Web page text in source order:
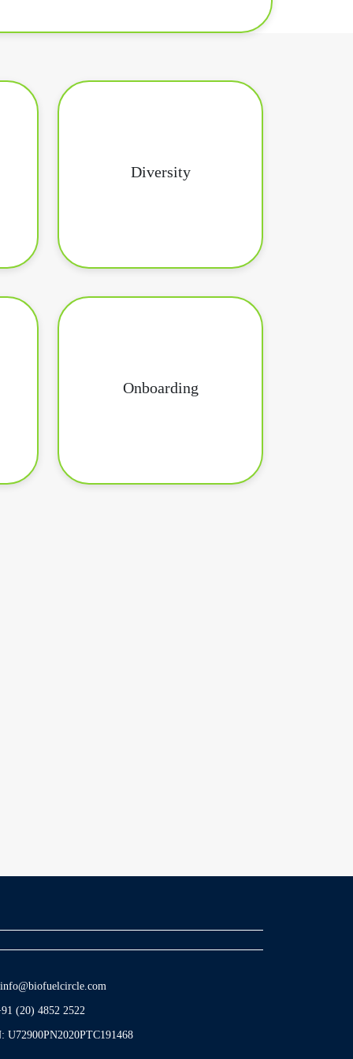
Diversity
Onboarding
info@biofuelcircle.com
(20) 4852 2522
U72900PN2020PTC191468